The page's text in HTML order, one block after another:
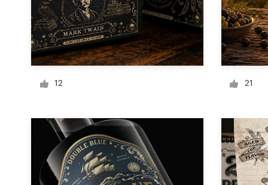
12 21
Web page design
Brand guide
+49 30 568 376 73